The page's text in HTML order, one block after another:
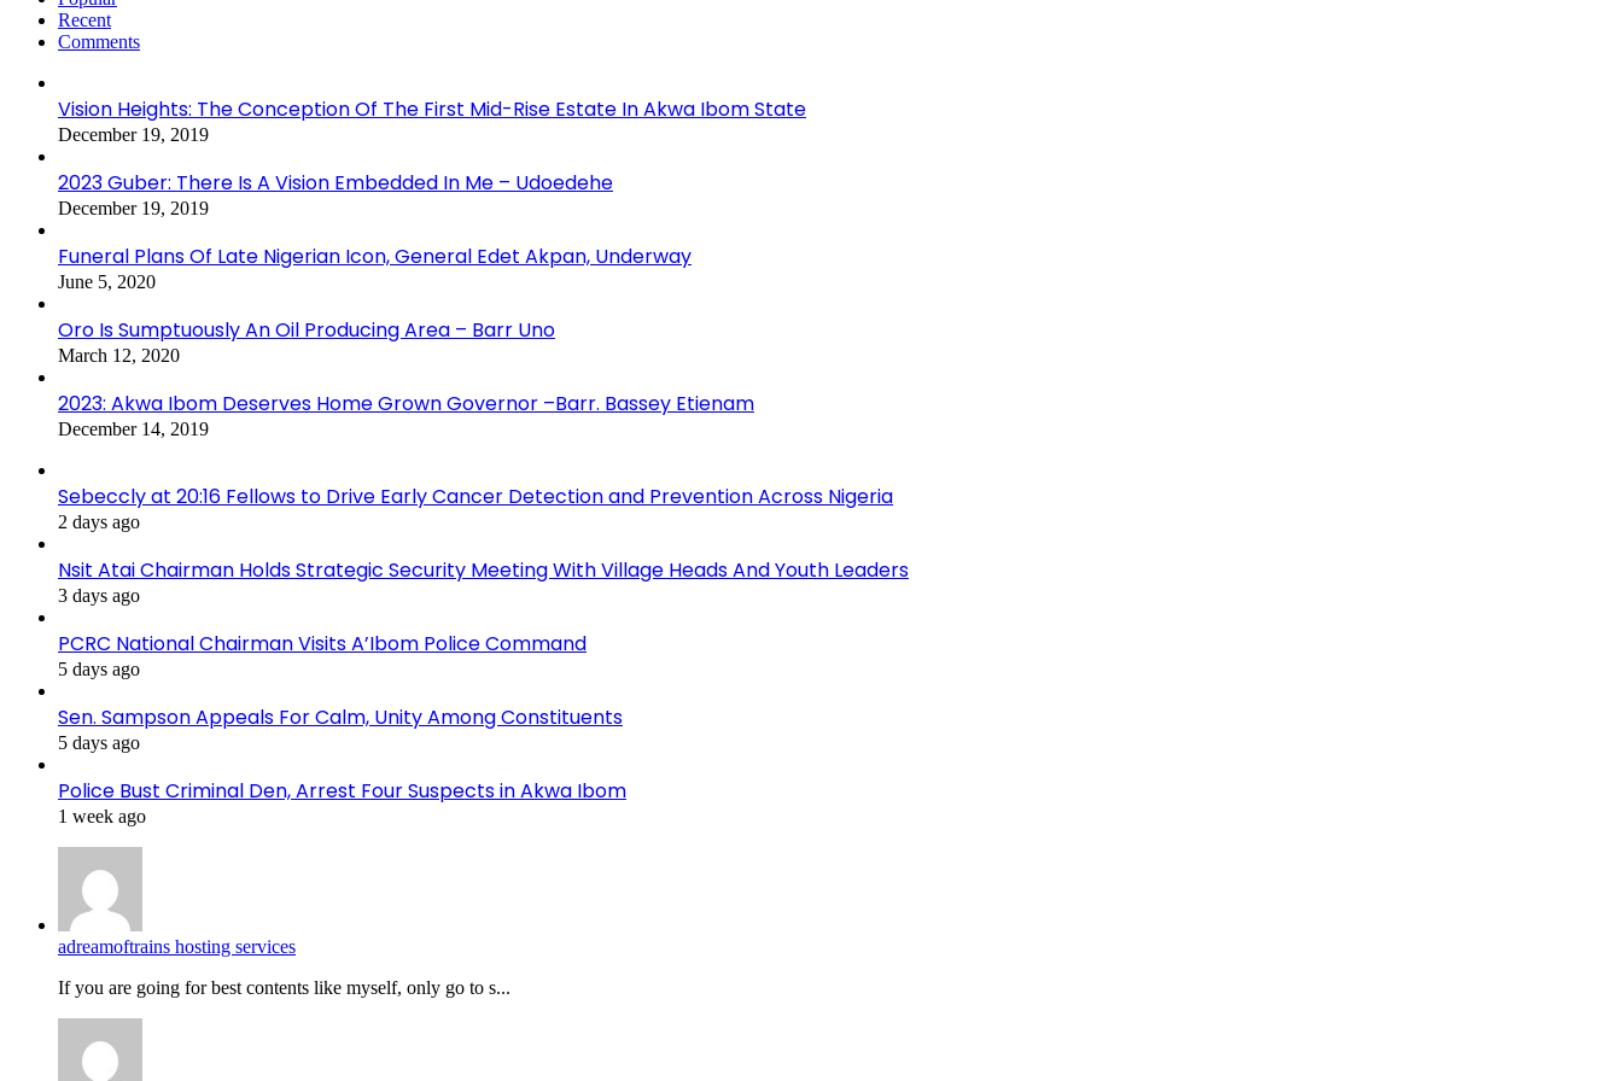
Recent
Comments
Vision Heights: The Conception Of The First Mid-Rise Estate In Akwa Ibom State
December 19, 2019
2023 Guber: There Is A Vision Embedded In Me – Udoedehe
December 19, 2019
Funeral Plans Of Late Nigerian Icon, General Edet Akpan, Underway
June 5, 2020
Oro Is Sumptuously An Oil Producing Area – Barr Uno
March 12, 2020
2023: Akwa Ibom Deserves Home Grown Governor –Barr. Bassey Etienam
December 14, 2019
Sebeccly at 20:16 Fellows to Drive Early Cancer Detection and Prevention Across Nigeria
2 days ago
Nsit Atai Chairman Holds Strategic Security Meeting With Village Heads And Youth Leaders
3 days ago
PCRC National Chairman Visits A’Ibom Police Command
5 days ago
Sen. Sampson Appeals For Calm, Unity Among Constituents
5 days ago
Police Bust Criminal Den, Arrest Four Suspects in Akwa Ibom
1 week ago
adreamoftrains hosting services
If you are going for best contents like myself, only go to s...